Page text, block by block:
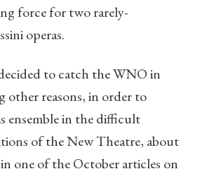
force for two rarely-
operas.
to catch the WNO in
other reasons, in order to
ensemble in the difficult
of the New Theatre, about
one of the October articles on